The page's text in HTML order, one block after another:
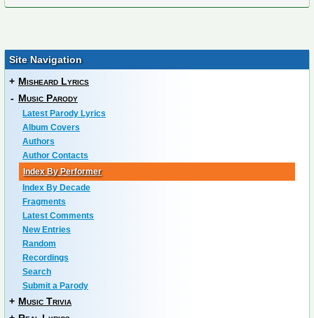
Site Navigation
+ Misheard Lyrics
- Music Parody
Latest Parody Lyrics
Album Covers
Authors
Author Contacts
Index By Performer
Index By Decade
Fragments
Latest Comments
New Entries
Random
Recordings
Search
Submit a Parody
+ Music Trivia